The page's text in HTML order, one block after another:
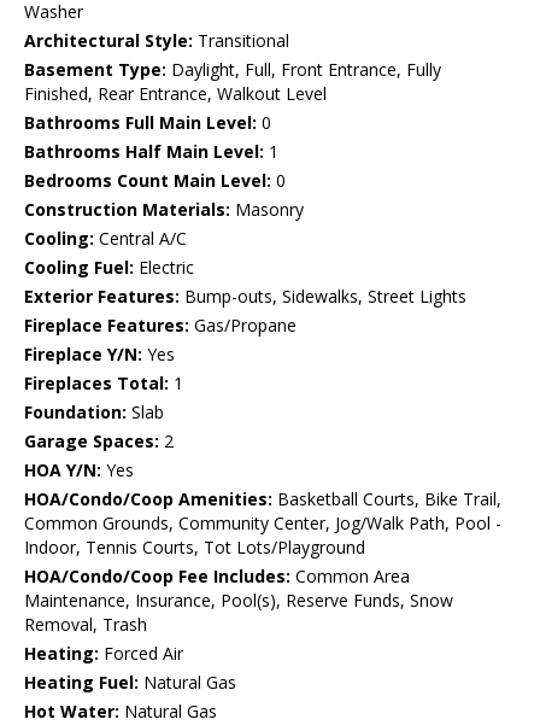
Washer
Architectural Style: Transitional
Basement Type: Daylight, Full, Front Entrance, Fully
Finished, Rear Entrance, Walkout Level
Bathrooms Full Main Level: 0
Bathrooms Half Main Level: 1
Bedrooms Count Main Level: 0
Construction Materials: Masonry
Cooling: Central A/C
Cooling Fuel: Electric
Exterior Features: Bump-outs, Sidewalks, Street Lights
Fireplace Features: Gas/Propane
Fireplace Y/N: Yes
Fireplaces Total: 1
Foundation: Slab
Garage Spaces: 2
HOA Y/N: Yes
HOA/Condo/Coop Amenities: Basketball Courts, Bike Trail,
Common Grounds, Community Center, Jog/Walk Path, Pool -
Indoor, Tennis Courts, Tot Lots/Playground
HOA/Condo/Coop Fee Includes: Common Area
Maintenance, Insurance, Pool(s), Reserve Funds, Snow
Removal, Trash
Heating: Forced Air
Heating Fuel: Natural Gas
Hot Water: Natural Gas